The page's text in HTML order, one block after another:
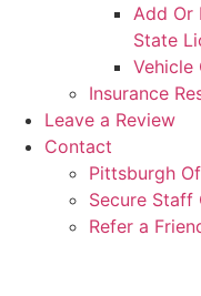
Add Or
State
Vehicle
Insurance
Leave a Review
Contact
Pittsburgh
Secure Staff
Refer a